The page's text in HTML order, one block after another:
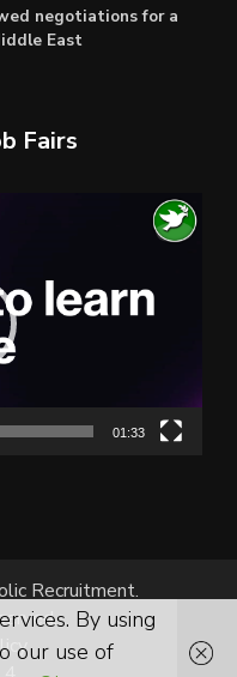
negotiations for a
East
Fairs
01:33
Recruitment.
By using
our use of